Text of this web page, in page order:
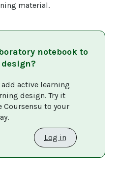
material.
notebook to
active learning
design. Try it
Coursensu to your
Log in